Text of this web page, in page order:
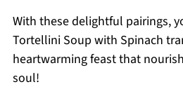
With these delightful pairings,
Tortellini Soup with Spinach
heartwarming feast that
soul!